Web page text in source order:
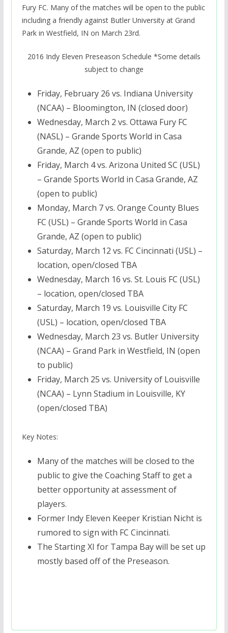
Fury FC. Many of the matches will be open to the public
including a friendly against Butler University at Grand
Park in Westfield, IN on March 23rd.
2016 Indy Eleven Preseason Schedule *Some details
subject to change
Friday, February 26 vs. Indiana University
(NCAA) – Bloomington, IN (closed door)
Wednesday, March 2 vs. Ottawa Fury FC
(NASL) – Grande Sports World in Casa
Grande, AZ (open to public)
Friday, March 4vs. Arizona United SC (USL)
– Grande Sports World in Casa Grande, AZ
(open to public)
Monday, March 7vs. Orange County Blues
FC (USL) – Grande Sports World in Casa
Grande, AZ (open to public)
Saturday, March 12 vs. FC Cincinnati (USL) –
location, open/closed TBA
Wednesday, March 16 vs. St. Louis FC (USL)
– location, open/closed TBA
Saturday, March 19 vs. Louisville City FC
(USL) – location, open/closed TBA
Wednesday, March 23 vs. Butler University
(NCAA) – Grand Park in Westfield, IN (open
to public)
Friday, March 25 vs. University of Louisville
(NCAA) – Lynn Stadium in Louisville, KY
(open/closed TBA)
Key Notes:
Many of the matches will be closed to the
public to give the Coaching Staff to get a
better opportunity at assessment of
players.
Former Indy Eleven Keeper Kristian Nicht is
rumored to sign with FC Cincinnati.
The Starting XI for Tampa Bay will be set up
mostly based off of the Preseason.